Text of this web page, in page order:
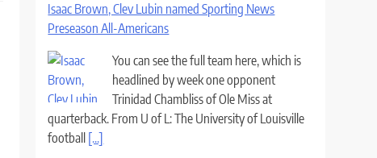
Isaac Brown, Clev Lubin named Sporting News
Preseason All-Americans
You can see the full team here, which is
headlined by week one opponent
Trinidad Chambliss of Ole Miss at
quarterback. From U of L: The University of Louisville
football [...]